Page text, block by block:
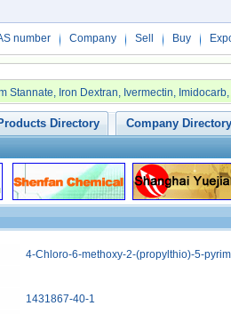
number Company Sell Buy
Stannate, Iron Dextran, Ivermectin, Imidocarb,
Directory Company Directory
4-Chloro-6-methoxy-2-(propylthio)-5-
1431867-40-1